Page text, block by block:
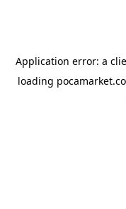
Application error: a
loading